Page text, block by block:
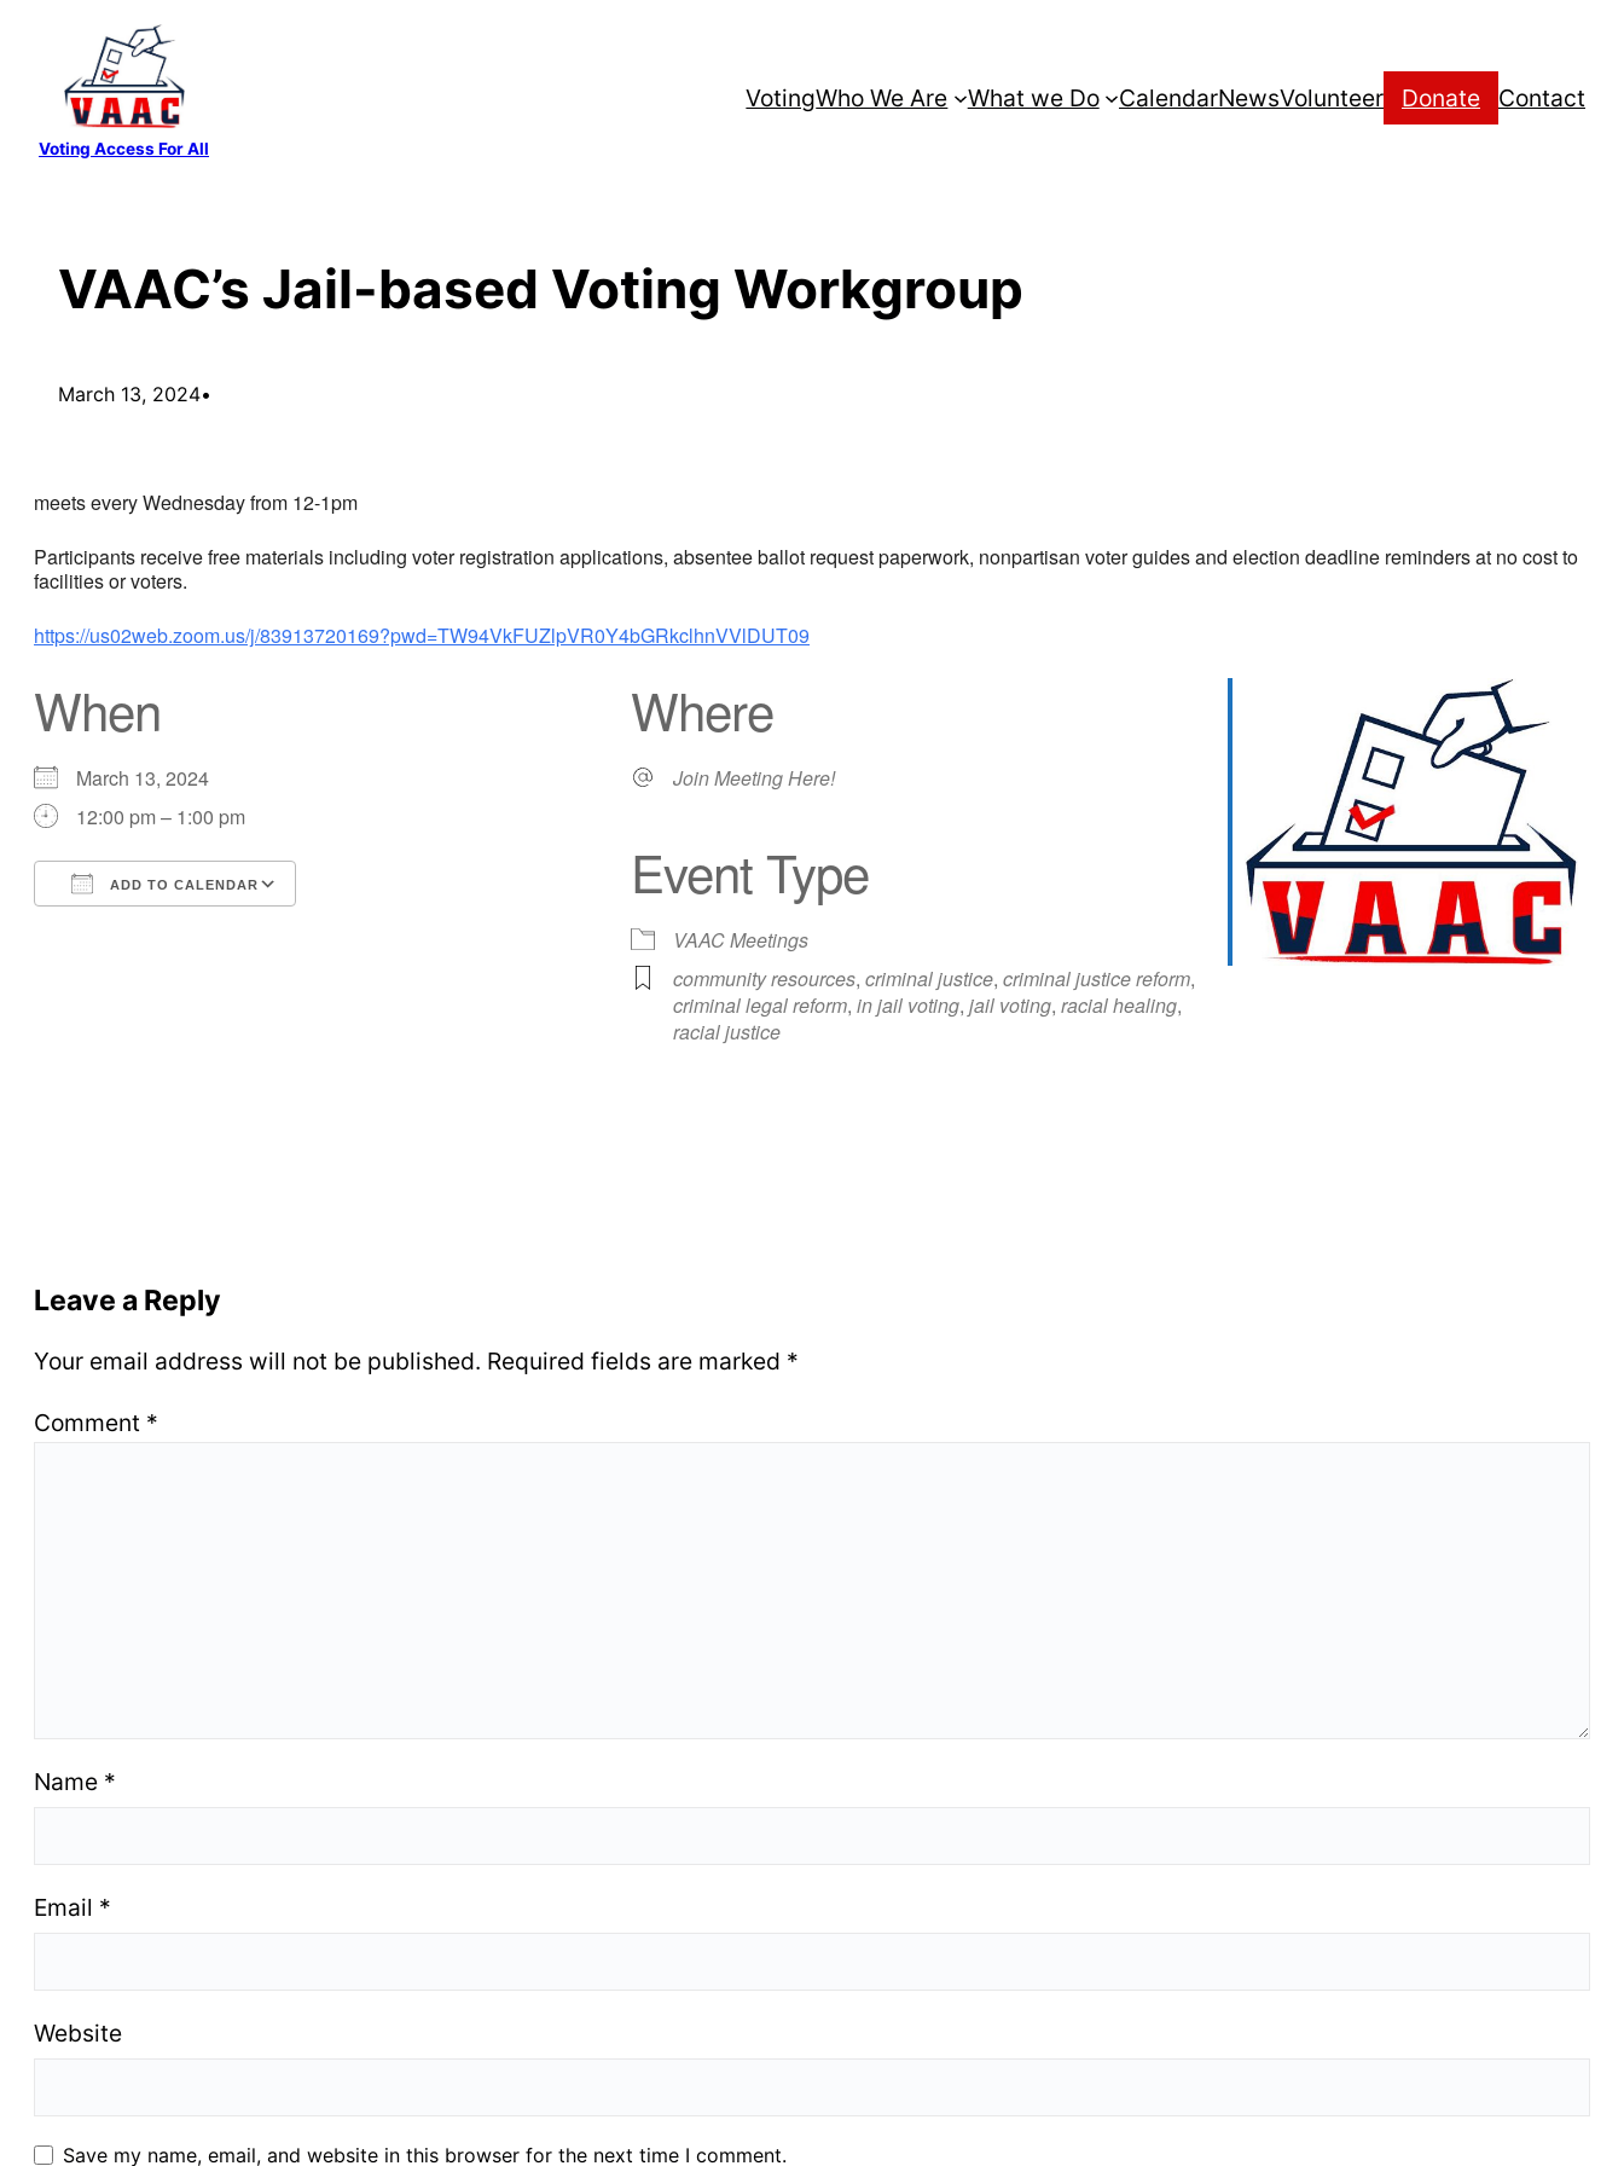
content
Voting Access For All
VotingWho We Are What we Do CalendarNewsVolunteer Donate Contact
VAAC’s Jail-based Voting Workgroup
March 13, 2024•
meets every Wednesday from 12-1pm
Participants receive free materials including voter registration applications, absentee ballot request paperwork, nonpartisan voter guides and election deadline reminders at no cost to
facilities or voters.
https://us02web.zoom.us/j/83913720169?pwd=TW94VkFUZlpVR0Y4bGRkclhnVVlDUT09
When
March 13, 2024
12:00 pm – 1:00 pm
ADD TO CALENDAR
iCalendar
Where
Join Meeting Here!
Event Type
VAAC Meetings
community resources, criminal justice, criminal justice reform,
criminal legal reform, in jail voting, jail voting, racial healing,
racial justice
Leave a Reply
Your email address will not be published. Required fields are marked *
Comment *
Name *
Email *
Website
Save my name, email, and website in this browser for the next time I comment.